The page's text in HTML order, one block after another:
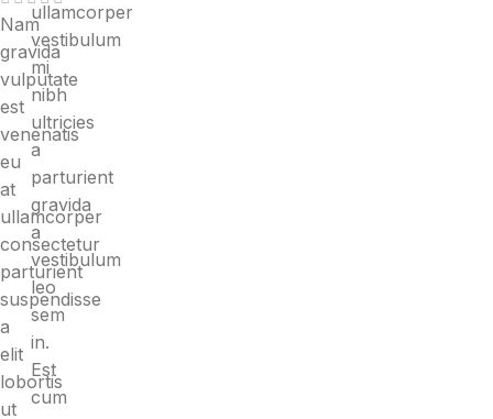
Nam
gravida
vulputate
est
venenatis
eu
at
ullamcorper
consectetur
parturient
suspendisse
a
elit
lobortis
ut
ullamcorper
vestibulum
mi
nibh
ultricies
a
parturient
gravida
a
vestibulum
leo
sem
in.
Est
cum